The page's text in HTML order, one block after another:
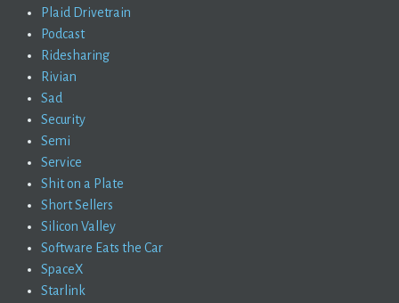
Plaid Drivetrain
Podcast
Ridesharing
Rivian
Sad
Security
Semi
Service
Shit on a Plate
Short Sellers
Silicon Valley
Software Eats the Car
SpaceX
Starlink